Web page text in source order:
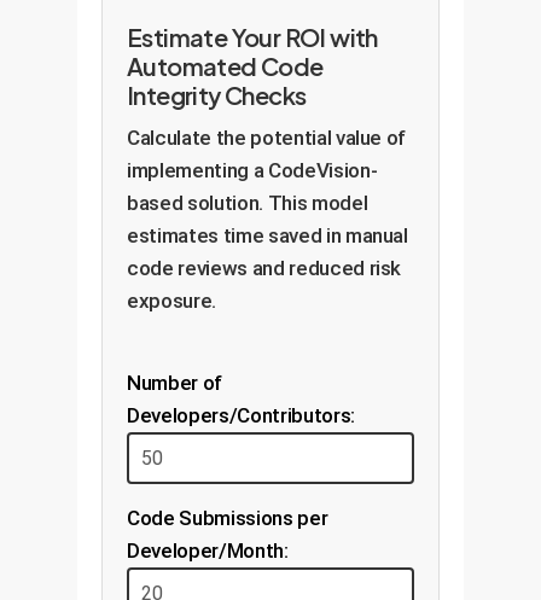
Estimate Your ROI with
Automated Code
Integrity Checks
Calculate the potential value of
implementing a CodeVision-
based solution. This model
estimates time saved in manual
code reviews and reduced risk
exposure.
Number of
Developers/Contributors:
Code Submissions per
Developer/Month: